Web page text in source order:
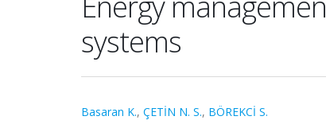
systems
Basaran K., ÇETİN N. S., BÖREKCİ S.